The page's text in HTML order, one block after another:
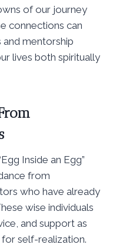
of our journey
connections can
and mentorship
lives both spiritually
Inside an Egg”
from
who have already
wise individuals
and support as
self-realization.